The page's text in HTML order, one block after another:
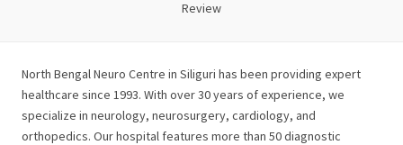
Review
North Bengal Neuro Centre in Siliguri has been providing expert
healthcare since 1993. With over 30 years of experience, we
specialize in neurology, neurosurgery, cardiology, and
orthopedics. Our hospital features more than 50 diagnostic